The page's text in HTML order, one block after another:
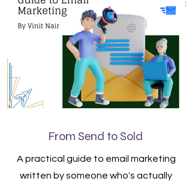
From Send to Sold
A practical guide to email marketing
written by someone who's actually